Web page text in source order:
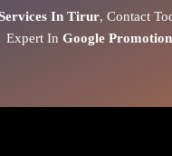
InTirur,Contact
Expert InGoogle